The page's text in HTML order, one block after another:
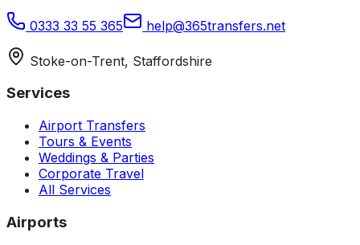
0333 33 55 365 help@365transfers.net
Stoke-on-Trent, Staffordshire
Services
Airport Transfers
Tours & Events
Weddings & Parties
Corporate Travel
All Services
Airports